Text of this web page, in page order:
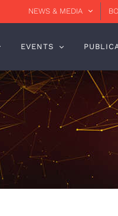
NEWS & MEDIA
EVENTS